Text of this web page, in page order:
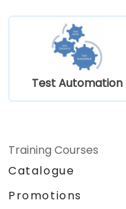
Test Automation
Training Courses
Catalogue
Promotions